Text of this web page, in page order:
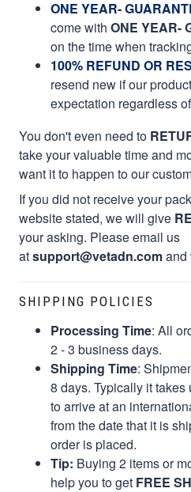
ONE YEAR-
come with ONE YEAR-
on the time when
100% REFUND OR
resend new if our
expectation regardless
You don't even need to
take your valuable time and
want it to happen to our
If you did not receive your
website stated, we will give
your asking. Please email us
atsupport@vetadn.comand
SHIPPING POLICIES
Processing Time: All
2 - 3 business days.
Shipping Time:
8 days. Typically it
to arrive at an
from the date that it is
order is placed.
Tip: Buying 2 items or
help you to get FREE